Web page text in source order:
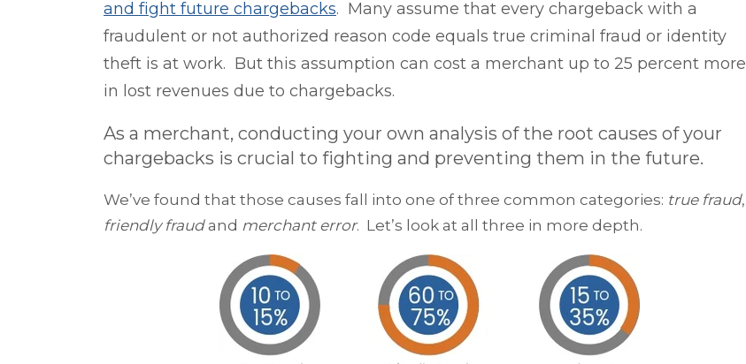
and fight future chargebacks. Many assume that every chargeback with a
fraudulent or not authorized reason code equals true criminal fraud or identity
theft is at work. But this assumption can cost a merchant up to 25 percent more
in lost revenues due to chargebacks.
As a merchant, conducting your own analysis of the root causes of your
chargebacks is crucial to fighting and preventing them in the future.
We’ve found that those causes fall into one of three common categories: true fraud,
friendly fraudand merchant error. Let’s look at all three in more depth.